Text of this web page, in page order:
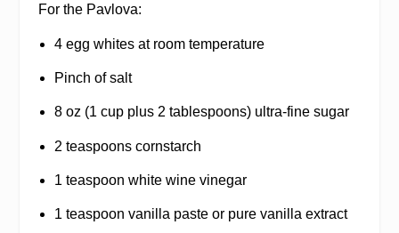
For the Pavlova:
4 egg whites at room temperature
Pinch of salt
8 oz (1 cup plus 2 tablespoons) ultra-fine sugar
2 teaspoons cornstarch
1 teaspoon white wine vinegar
1 teaspoon vanilla paste or pure vanilla extract